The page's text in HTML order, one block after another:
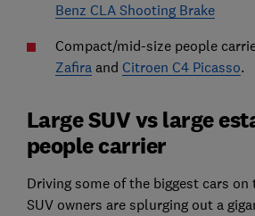
Benz CLA Shooting Brake
Compact/mid-size people
Zafiraand Citroen C4 Picasso.
Large SUV vs large
people carrier
Driving some of the biggest cars on
SUV owners are splurging out a